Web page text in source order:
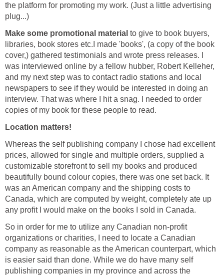
the platform for promoting my work. (Just a little advertising
plug...)
Make some promotional material to give to book buyers,
libraries, book stores etc.I made 'books', (a copy of the book
cover,) gathered testimonials and wrote press releases. I
was interviewed online by a fellow hubber, Robert Kelleher,
and my next step was to contact radio stations and local
newspapers to see if they would be interested in doing an
interview. That was where I hit a snag. I needed to order
copies of my book for these people to read.
Location matters!
Whereas the self publishing company I chose had excellent
prices, allowed for single and multiple orders, supplied a
customizable storefront to sell my books and produced
beautifully bound colour copies, there was one set back. It
was an American company and the shipping costs to
Canada, which are computed by weight, completely ate up
any profit I would make on the books I sold in Canada.
So in order for me to utilize any Canadian non-profit
organizations or charities, I need to locate a Canadian
company as reasonable as the American counterpart, which
is easier said than done. While we do have many self
publishing companies in my province and across the